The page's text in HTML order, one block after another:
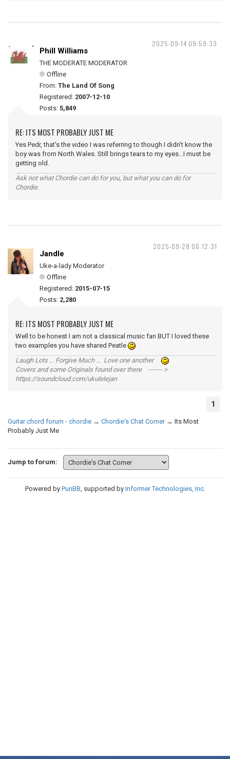
2025-09-14 09:59:33
Phill Williams
THE MODERATE MODERATOR
Offline
From: The Land Of Song
Registered: 2007-12-10
Posts: 5,849
RE: ITS MOST PROBABLY JUST ME
Yes Pedr, that's the video I was referring to though I didn't know the
boy was from North Wales. Still brings tears to my eyes...I must be
getting old.
Ask not what Chordie can do for you, but what you can do for
Chordie.
2025-09-28 06:12:31
Jandle
Uke-a-lady Moderator
Offline
Registered: 2015-07-15
Posts: 2,280
RE: ITS MOST PROBABLY JUST ME
Well to be honest I am not a classical music fan BUT I loved these
two examples you have shared Peatle
Laugh Lots ... Forgive Much ... Love one another
Covers and some Originals found over there ------- >
https://soundcloud.com/ukulelejan
1
Guitar chord forum - chordie → Chordie's Chat Corner → Its Most
Probably Just Me
Jump to forum:
Powered by PunBB, supported by Informer Technologies, Inc.